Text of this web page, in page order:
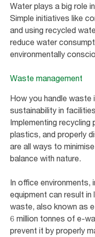
Water plays a big role
Simple initiatives like
and using recycled
reduce water
environmentally
Waste management
How you handle
sustainability in
Implementing recycling
plastics, and properly
are all ways to
balance with nature.
In office environments,
equipment can result
waste, also known as
6 million tonnes of e-
prevent it by properly